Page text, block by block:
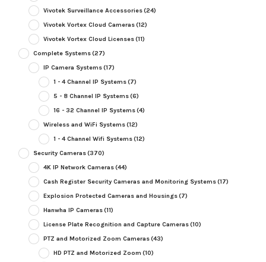
Vivotek Surveillance Accessories(24)
Vivotek Vortex Cloud Cameras(12)
Vivotek Vortex Cloud Licenses(11)
Complete Systems(27)
IP Camera Systems(17)
1 - 4 Channel IP Systems(7)
5 - 8 Channel IP Systems(6)
16 - 32 Channel IP Systems(4)
Wireless and WiFi Systems(12)
1 - 4 Channel Wifi Systems(12)
Security Cameras(370)
4K IP Network Cameras(44)
Cash Register Security Cameras and Monitoring Systems(17)
Explosion Protected Cameras and Housings(7)
Hanwha IP Cameras(11)
License Plate Recognition and Capture Cameras(10)
PTZ and Motorized Zoom Cameras(43)
HD PTZ and Motorized Zoom (10)